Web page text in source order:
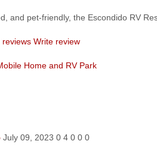
and pet-friendly, the Escondido RV
reviews Write review
Home and RV Park
July 09, 2023 0 4 0 0 0